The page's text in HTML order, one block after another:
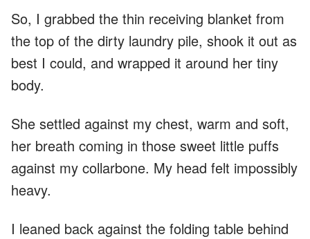
So, I grabbed the thin receiving blanket from
the top of the dirty laundry pile, shook it out as
best I could, and wrapped it around her tiny
body.
She settled against my chest, warm and soft,
her breath coming in those sweet little puffs
against my collarbone. My head felt impossibly
heavy.
I leaned back against the folding table behind